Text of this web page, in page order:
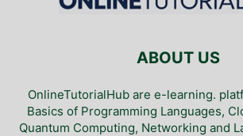
ABOUT US
OnlineTutorialHub are e-learning.
Basics of Programming Languages,
Quantum Computing, Networking and